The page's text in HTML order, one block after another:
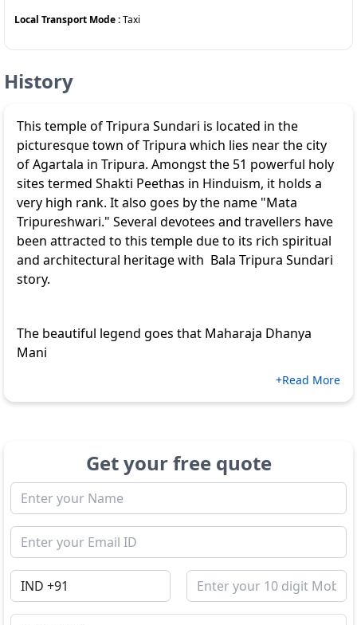
Local Transport Mode :Taxi
History
This temple of Tripura Sundari is located in the
picturesque town of Tripura which lies near the city
of Agartala in Tripura. Amongst the 51 powerful holy
sites termed Shakti Peethas in Hinduism, it holds a
very high rank. It also goes by the name "Mata
Tripureshwari." Several devotees and travellers have
been attracted to this temple due to its rich spiritual
and architectural heritage with Bala Tripura Sundari
story.
The beautiful legend goes that Maharaja Dhanya
Mani
+Read More
Get your free quote